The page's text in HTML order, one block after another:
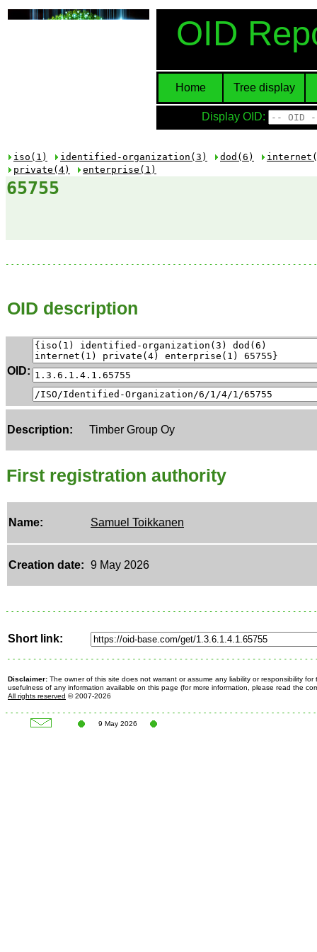
OID
Home Tree display
Display OID:
iso(1) identified-organization(3) dod(6)
private(4)
enterprise(1)
65755
OID description
OID:
Description: Timber Group Oy
First registration authority
Name: Samuel Toikkanen
Creation date: 9 May 2026
Short link:
Disclaimer: The owner of this site does not warrant or assume any liability or responsibility for
usefulness of any information available on this page (for more information, please read the
All rights reserved © 2007-2026
9 May 2026